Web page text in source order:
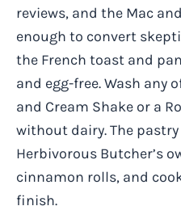
reviews, and the Mac
enough to convert
the French toast and
and egg-free. Wash any
and Cream Shake or a
without dairy. The
Herbivorous Butcher’s
cinnamon rolls, and
finish.